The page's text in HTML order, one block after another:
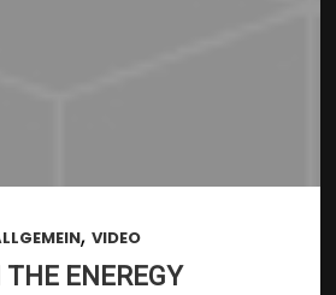
,VIDEO
THE ENEREGY